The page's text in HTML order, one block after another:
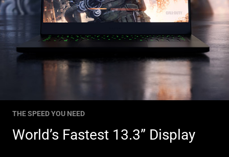
World’s Fastest 13.3” Display
THE SPEED YOU NEED